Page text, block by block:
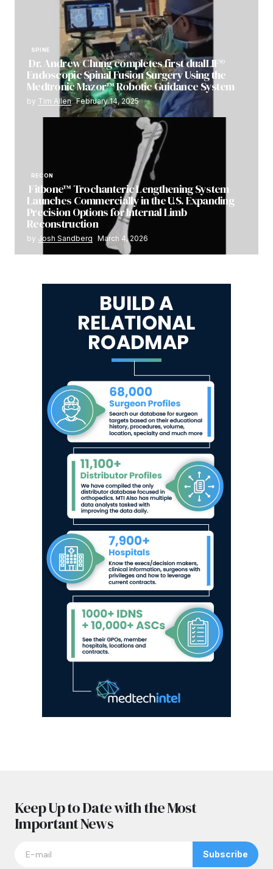
SPINE
Dr. Andrew Chung completes first dualLIF®
Endoscopic Spinal Fusion Surgery Using the
Medtronic Mazor™ Robotic Guidance System
by Tim Allen February 14, 2025
RECON
Fitbone™ Trochanteric Lengthening System
Launches Commercially in the U.S. Expanding
Precision Options for Internal Limb
Reconstruction
by Josh Sandberg March 4, 2026
Keep Up to Date with the Most
Important News
Subscribe